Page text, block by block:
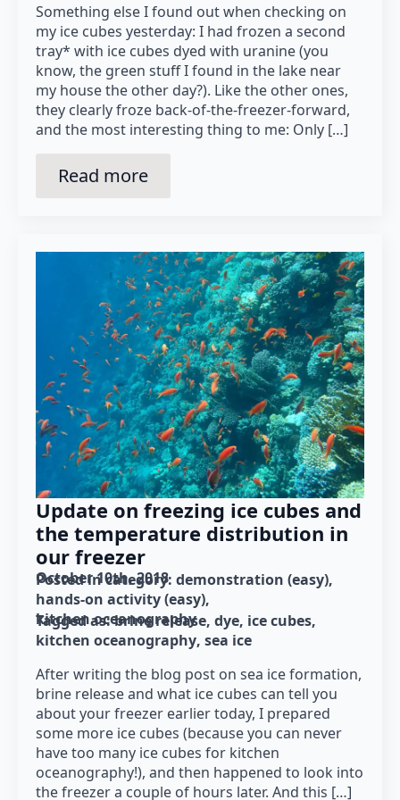
Something else I found out when checking on
my ice cubes yesterday: I had frozen a second
tray* with ice cubes dyed with uranine (you
know, the green stuff I found in the lake near
my house the other day?). Like the other ones,
they clearly froze back-of-the-freezer-forward,
and the most interesting thing to me: Only […]
Read more
Update on freezing ice cubes and
the temperature distribution in
our freezer
October 10th, 2018
Posted in category: demonstration (easy)
hands-on activity (easy)
kitchen oceanography
Tagged as: brine release dye ice cubes
kitchen oceanography sea ice
After writing the blog post on sea ice formation,
brine release and what ice cubes can tell you
about your freezer earlier today, I prepared
some more ice cubes (because you can never
have too many ice cubes for kitchen
oceanography!), and then happened to look into
the freezer a couple of hours later. And this […]